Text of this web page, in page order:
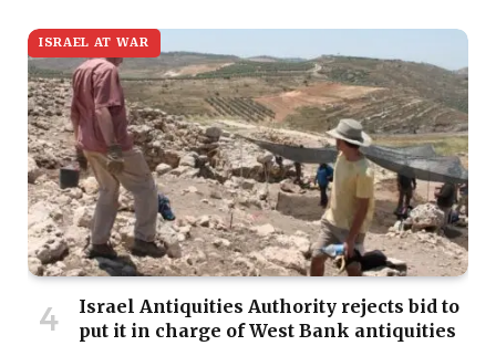
ISRAEL AT WAR
Israel Antiquities Authority rejects bid to
put it in charge of West Bank antiquities